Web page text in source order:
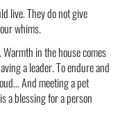
live. They do not give
whims.
in the house comes
a leader. To endure and
And meeting a pet
a blessing for a person